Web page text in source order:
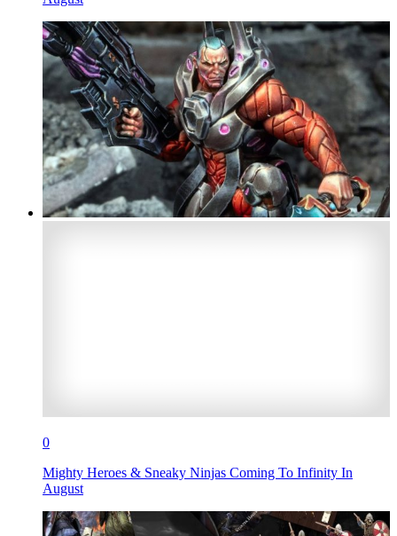
0
Mighty Heroes & Sneaky Ninjas Coming To Infinity In
August